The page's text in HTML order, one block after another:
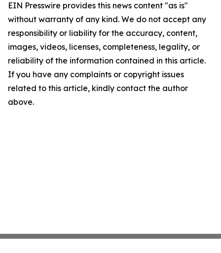
EIN Presswire provides this news content "as is"
without warranty of any kind. We do not accept any
responsibility or liability for the accuracy, content,
images, videos, licenses, completeness, legality, or
reliability of the information contained in this article.
If you have any complaints or copyright issues
related to this article, kindly contact the author
above.